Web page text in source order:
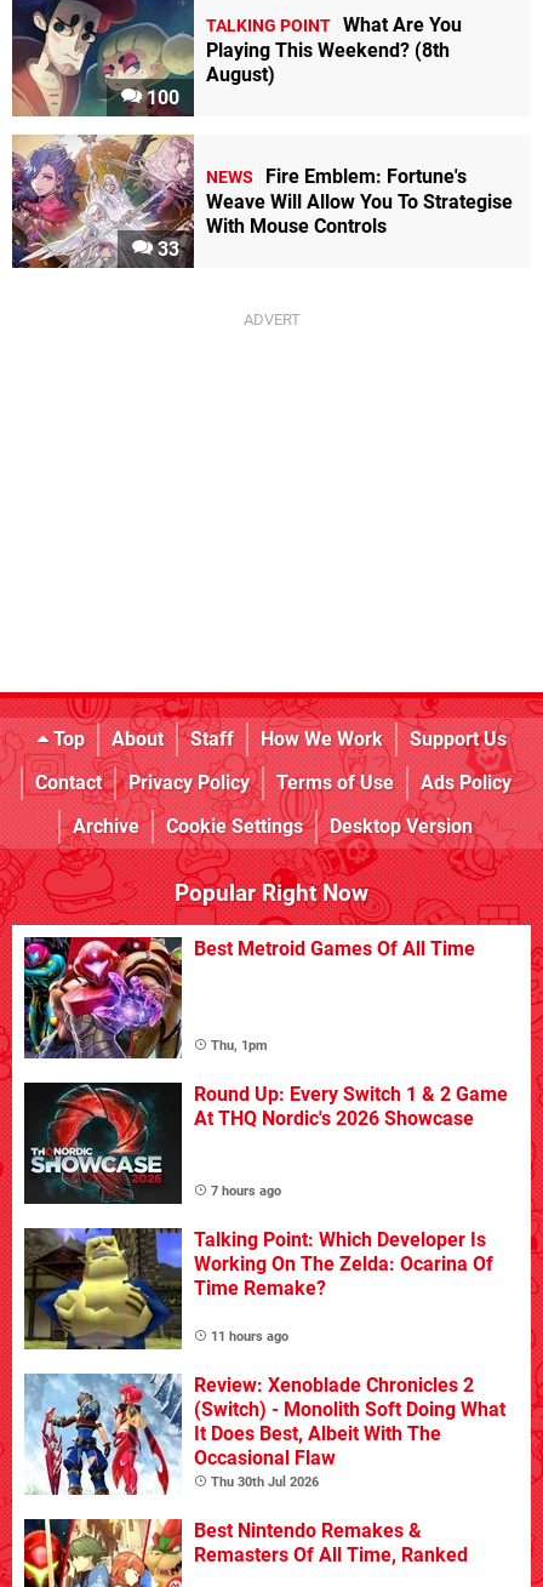
100
TALKING POINT What Are You
Playing This Weekend? (8th
August)
33
NEWS
Fire Emblem: Fortune's
Weave Will Allow You To Strategise
With Mouse Controls
Top About Staff How We Work
Support Us
Contact
Privacy Policy Terms of Use
Ads Policy
Archive
Cookie Settings Desktop Version
Popular Right Now
Best Metroid Games Of All Time
Thu, 1pm
Round Up: Every Switch 1 & 2 Game
At THQ Nordic's 2026 Showcase
7 hours ago
Talking Point: Which Developer Is
Working On The Zelda: Ocarina Of
Time Remake?
11 hours ago
Review: Xenoblade Chronicles 2
(Switch) - Monolith Soft Doing What
It Does Best, Albeit With The
Occasional Flaw
Thu 30th Jul 2026
Best Nintendo Remakes &
Remasters Of All Time, Ranked